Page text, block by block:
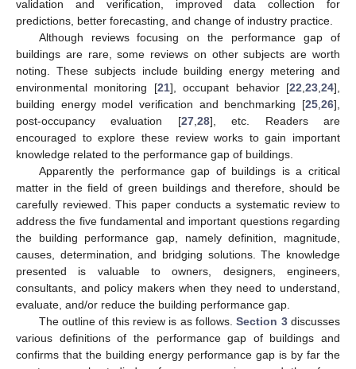
validation and verification, improved data collection for
predictions, better forecasting, and change of industry practice.
Although reviews focusing on the performance gap of
buildings are rare, some reviews on other subjects are worth
noting. These subjects include building energy metering and
environmental monitoring [21], occupant behavior [22 ,23 ,24],
building energy model verification and benchmarking [25 26],
post-occupancy evaluation [27, 28], etc. Readers are
encouraged to explore these review works to gain important
knowledge related to the performance gap of buildings.
Apparently the performance gap of buildings is a critical
matter in the field of green buildings and therefore, should be
carefully reviewed. This paper conducts a systematic review to
address the five fundamental and important questions regarding
the building performance gap, namely definition, magnitude,
causes, determination, and bridging solutions. The knowledge
presented is valuable to owners, designers, engineers,
consultants, and policy makers when they need to understand,
evaluate, and/or reduce the building performance gap.
The outline of this review is as follows.Section 3discusses
various definitions of the performance gap of buildings and
confirms that the building energy performance gap is by far the